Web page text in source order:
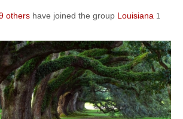
others have joined the group Louisiana 1